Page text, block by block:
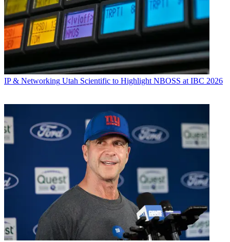
IP & Networking Utah Scientific to Highlight NBOSS at IBC 2026